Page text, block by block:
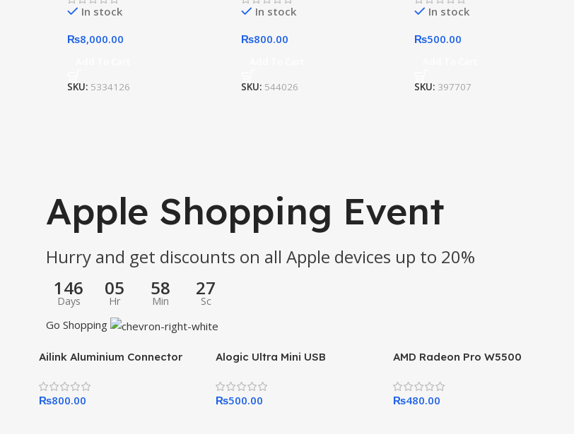
In stock
₨8,000.00
SKU: 5334126
In stock
₨800.00
SKU: 544026
In stock
₨500.00
SKU: 397707
Apple Shopping Event
Hurry and get discounts on all Apple devices up to 20%
146
Days
05
Hr
58
Min
27
Sc
Go Shopping
Ailink Aluminium Connector
₨800.00
Alogic Ultra Mini USB
₨500.00
AMD Radeon Pro W5500
₨480.00